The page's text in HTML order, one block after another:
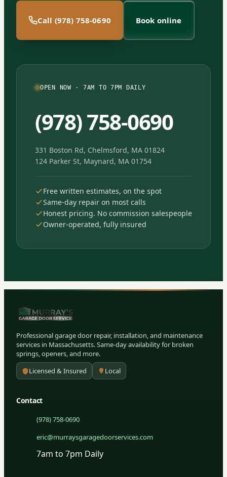
Call (978) 758-0690 Book online
OPEN NOW · 7AM TO 7PM DAILY
(978) 758-0690
331 Boston Rd, Chelmsford, MA 01824
124 Parker St, Maynard, MA 01754
Free written estimates, on the spot
Same-day repair on most calls
Honest pricing. No commission salespeople
Owner-operated, fully insured
Professional garage door repair, installation, and maintenance
services in Massachusetts. Same-day availability for broken
springs, openers, and more.
Licensed & Insured
Local
Contact
(978) 758-0690
eric@murraysgaragedoorservices.com
7am to 7pm Daily